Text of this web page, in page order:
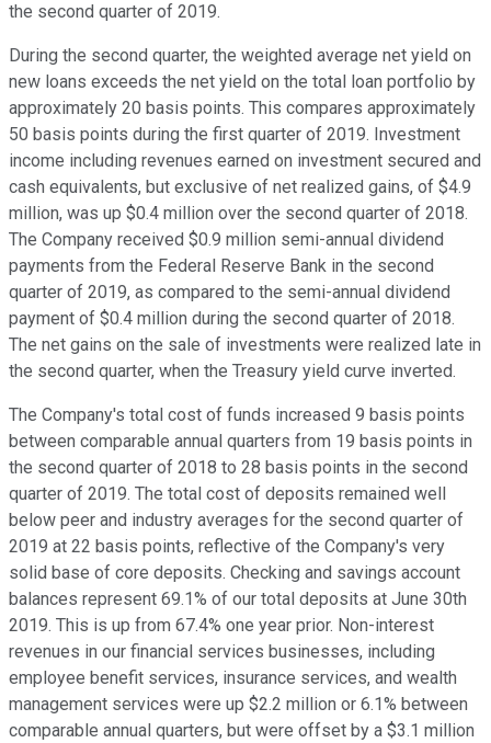
the second quarter of 2019.
During the second quarter, the weighted average net yield on
new loans exceeds the net yield on the total loan portfolio by
approximately 20 basis points. This compares approximately
50 basis points during the first quarter of 2019. Investment
income including revenues earned on investment secured and
cash equivalents, but exclusive of net realized gains, of $4.9
million, was up $0.4 million over the second quarter of 2018.
The Company received $0.9 million semi-annual dividend
payments from the Federal Reserve Bank in the second
quarter of 2019, as compared to the semi-annual dividend
payment of $0.4 million during the second quarter of 2018.
The net gains on the sale of investments were realized late in
the second quarter, when the Treasury yield curve inverted.
The Company's total cost of funds increased 9 basis points
between comparable annual quarters from 19 basis points in
the second quarter of 2018 to 28 basis points in the second
quarter of 2019. The total cost of deposits remained well
below peer and industry averages for the second quarter of
2019 at 22 basis points, reflective of the Company's very
solid base of core deposits. Checking and savings account
balances represent 69.1% of our total deposits at June 30th
2019. This is up from 67.4% one year prior. Non-interest
revenues in our financial services businesses, including
employee benefit services, insurance services, and wealth
management services were up $2.2 million or 6.1% between
comparable annual quarters, but were offset by a $3.1 million